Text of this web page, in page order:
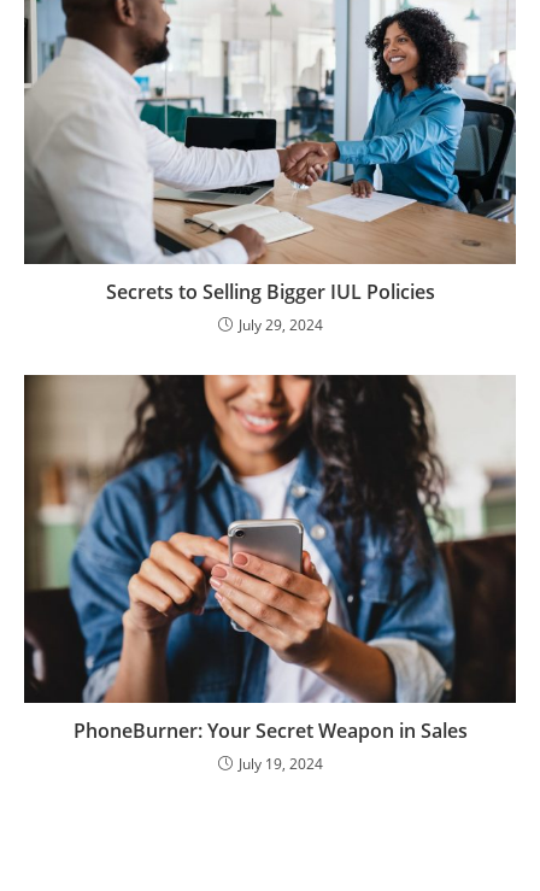
Secrets to Selling Bigger IUL Policies
July 29, 2024
PhoneBurner: Your Secret Weapon in Sales
July 19, 2024